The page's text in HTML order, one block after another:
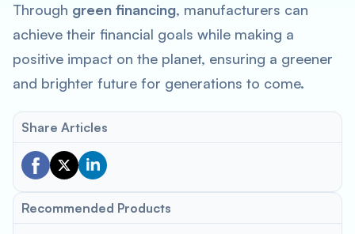
Through green financing, manufacturers can
achieve their financial goals while making a
positive impact on the planet, ensuring a greener
and brighter future for generations to come.
Share Articles
Recommended Products